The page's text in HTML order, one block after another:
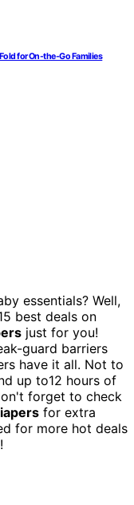
for On-the-Go Families
essentials? Well,
best deals on
just for you!
guard barriers
have it all. Not to
up to12 hours of
forget to check
for extra
for more hot deals